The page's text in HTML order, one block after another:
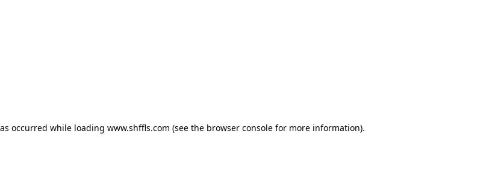
occurred while loading www.shffls.com (see the browser console for more information).